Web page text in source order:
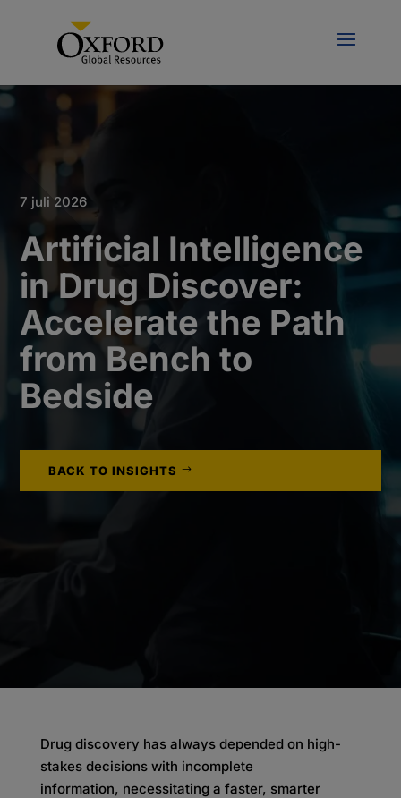
7 juli 2026
Artificial Intelligence
in Drug Discover:
Accelerate the Path
from Bench to
Bedside
BACK TO INSIGHTS
Drug discovery has always depended on high-
stakes decisions with incomplete
information, necessitating a faster, smarter